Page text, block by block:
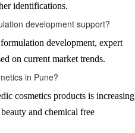
identifications.
development support?
development, expert
on current market trends.
in Pune?
cosmetics products is increasing
and chemical free